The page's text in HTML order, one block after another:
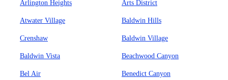
Arlington Heights Arts District
Atwater Village Baldwin Hills
Crenshaw Baldwin Village
Baldwin Vista Beachwood Canyon
Bel Air Benedict Canyon